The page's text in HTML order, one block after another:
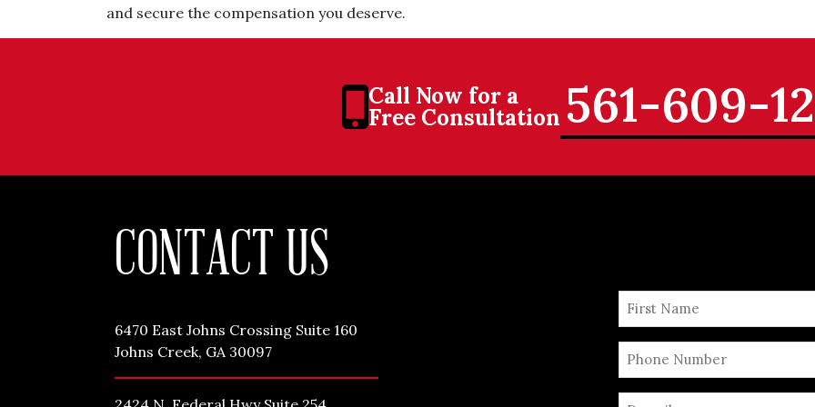
and secure the compensation you deserve.
Call Now for a
Free Consultation 561-609-
CONTACT US
6470 East Johns Crossing Suite 160
Johns Creek, GA 30097